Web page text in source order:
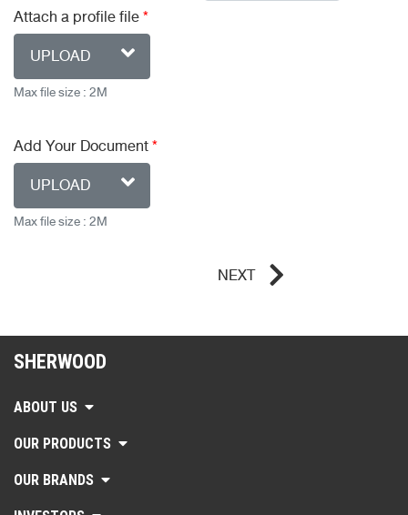
Attach a profile file*
UPLOAD
Max file size : 2M
Add Your Document*
UPLOAD
Max file size : 2M
NEXT
SHERWOOD
ABOUT US
OUR PRODUCTS
OUR BRANDS